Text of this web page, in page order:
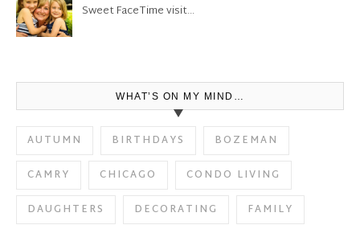
Sweet FaceTime visit…
WHAT’S ON MY MIND…
AUTUMN BIRTHDAYS
BOZEMAN
CAMRY
CHICAGO
CONDO LIVING
DAUGHTERS
DECORATING
FAMILY